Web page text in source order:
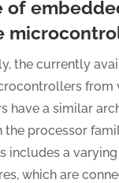
of
the currently
from
have a similar
the processor
includes a
which are